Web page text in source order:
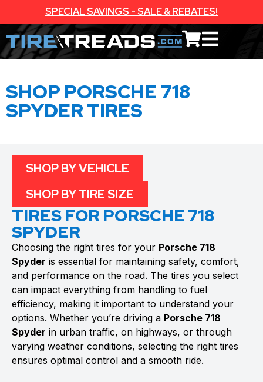
SPECIAL SAVINGS - SALE & REBATES!
SHOP PORSCHE 718
SPYDER TIRES
TIRES FOR PORSCHE 718
SPYDER
Choosing the right tires for your Porsche 718
Spyder is essential for maintaining safety, comfort,
and performance on the road. The tires you select
can impact everything from handling to fuel
efficiency, making it important to understand your
options. Whether you’re driving a Porsche 718
Spyder in urban traffic, on highways, or through
varying weather conditions, selecting the right tires
ensures optimal control and a smooth ride.
SHOP BY VEHICLE
SHOP BY TIRE SIZE